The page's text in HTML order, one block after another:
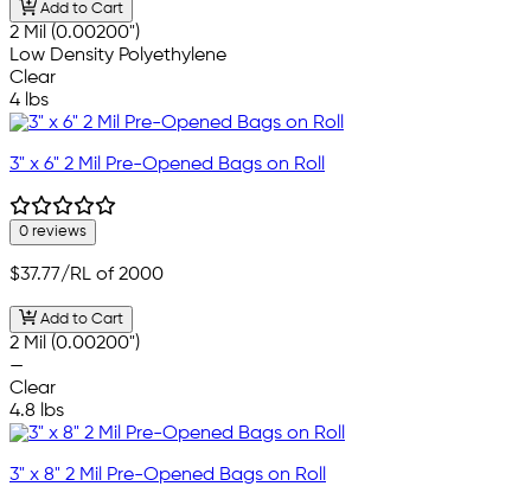
Add to Cart
2 Mil (0.00200")
Low Density Polyethylene
Clear
4 lbs
3" x 6" 2 Mil Pre-Opened Bags on Roll
0 reviews
$37.77/RL of 2000
Add to Cart
2 Mil (0.00200")
—
Clear
4.8 lbs
3" x 8" 2 Mil Pre-Opened Bags on Roll